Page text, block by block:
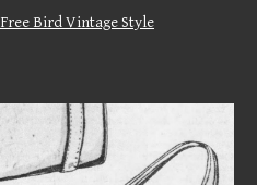
Free Bird Vintage Style